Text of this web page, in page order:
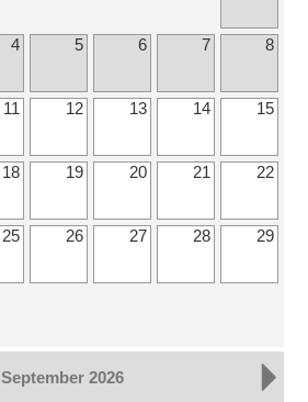
4 5 6 7 8
11 12 13 14 15
18 19 20 21 22
25 26 27 28 29
September 2026